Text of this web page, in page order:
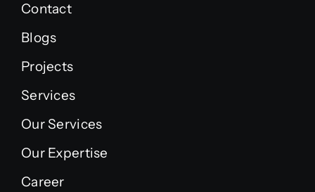
Contact
Blogs
Projects
Services
Our Services
Our Expertise
Career